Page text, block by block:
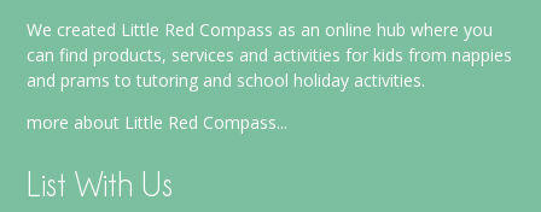
We created Little Red Compass as an online hub where you
can find products, services and activities for kids from nappies
and prams to tutoring and school holiday activities.
more about Little Red Compass...
List With Us